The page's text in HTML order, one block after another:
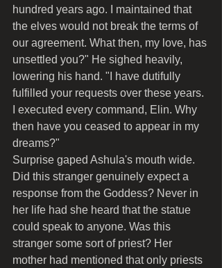
hundred years ago. I maintained that
the elves would not break the terms of
our agreement. What then, my love, has
unsettled you?" He sighed heavily,
lowering his hand. "I have dutifully
fulfilled your requests over these years.
I executed every command, Elin. Why
then have you ceased to appear in my
dreams?"
Surprise gaped Ashula's mouth wide.
Did this stranger genuinely expect a
response from the Goddess? Never in
her life had she heard that the statue
could speak to anyone. Was this
stranger some sort of priest? Her
mother had mentioned that only priests